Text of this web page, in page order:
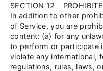
SECTION 12 -
In addition to other
of Service, you are
content: (a) for any
to perform or participate
violate any international,
regulations, rules, laws,